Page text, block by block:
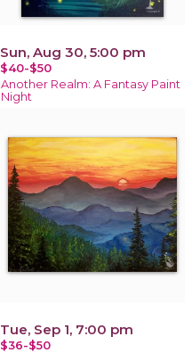
Sun, Aug 30, 5:00 pm
$40-$50
Another Realm: A Fantasy Paint
Night
Tue, Sep 1, 7:00 pm
$36-$50